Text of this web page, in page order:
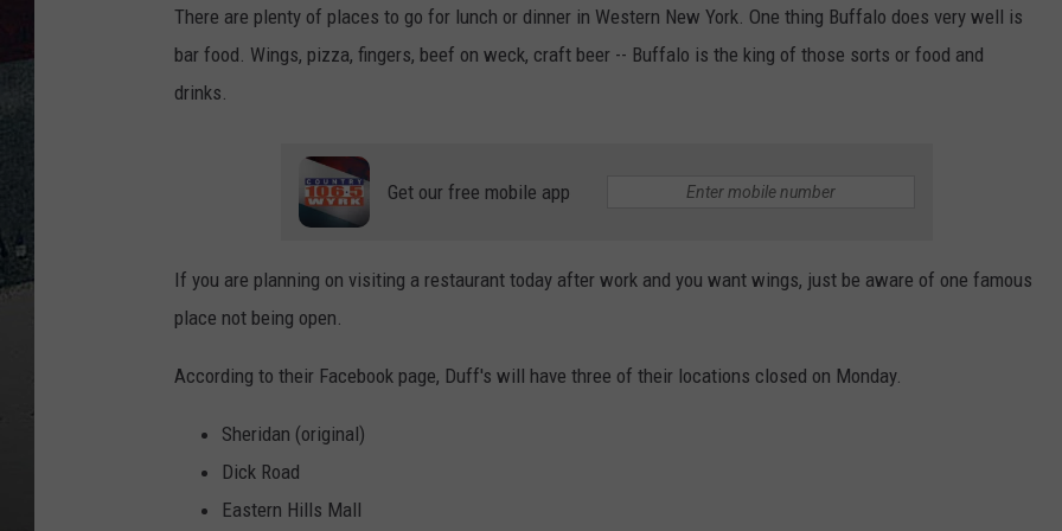
TASTE OF COUNTRY NIGHTS
CONTEST RULES
RELEASE
There are plenty of places to go for lunch or dinner in Western New York. One thing Buffalo does very well is
bar food. Wings, pizza, fingers, beef on weck, craft beer -- Buffalo is the king of those sorts or food and
drinks.
Get our free mobile app
If you are planning on visiting a restaurant today after work and you want wings, just be aware of one famous
place not being open.
According to their Facebook page, Duff's will have three of their locations closed on Monday.
Sheridan (original)
Dick Road
Eastern Hills Mall